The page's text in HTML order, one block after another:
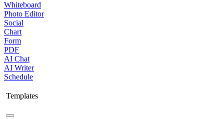
Whiteboard
Photo Editor
Social
Chart
Form
PDF
AI Chat
AI Writer
Schedule
Templates